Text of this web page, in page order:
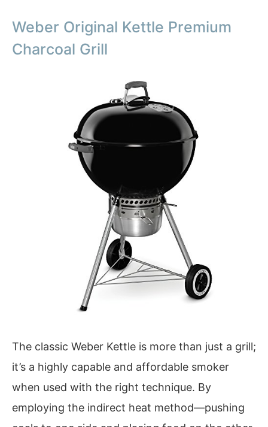
Weber Original Kettle Premium
Charcoal Grill
The classic Weber Kettle is more than just a grill;
it’s a highly capable and affordable smoker
when used with the right technique. By
employing the indirect heat method—pushing